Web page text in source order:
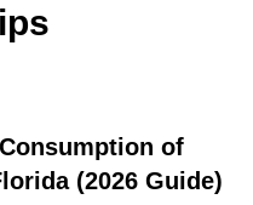
of
(2026 Guide)